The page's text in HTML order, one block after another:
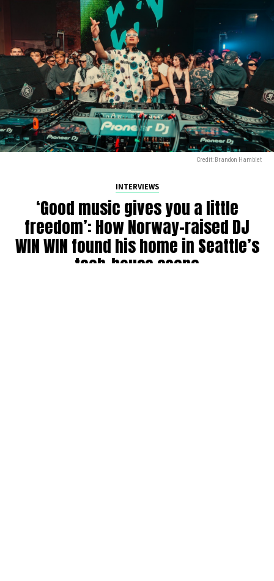
Credit: Brandon Hamblet
INTERVIEWS
‘Good music gives you a little
freedom’: How Norway-raised DJ
WIN WIN found his home in Seattle’s
tech-house scene